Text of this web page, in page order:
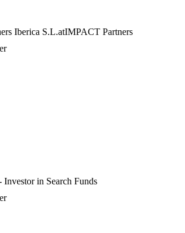
Iberica S.L.atIMPACT Partners
Investor in Search Funds